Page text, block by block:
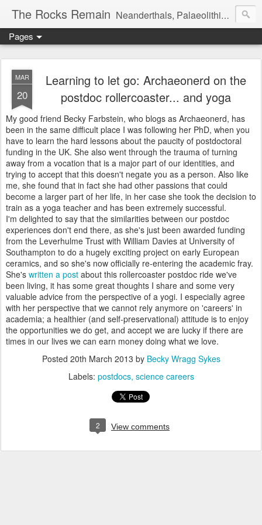
The Rocks Remain Neanderthals, Palaeolithic archaeology and more
Pages
MAR
20
Learning to let go: Archaeonerd on the
postdoc rollercoaster... and yoga
My good friend Becky Farbstein, who blogs as Archaeonerd, has
been in the same difficult place I was following her PhD, when you
have to learn the hard lessons about the paucity of postdoctoral
funding in the UK. She also went through the trauma of turning
away from a vocation that is a major part of our identities, and
trying to accept that this doesn't negate you as a person. Also like
me, she found that in fact she had other passions that could
become a larger part of her life, in her case she took the decision to
train as a yoga teacher and has been extremely successful.
I'm delighted to say that the similarities between our postdoc
experiences don't end there, as she's just been awarded funding
from the Leverhulme Trust with William Davies at University of
Southampton to do a hugely exciting project on early European
ceramics, and so she's now officially re-entering the academic fray.
She's written a post about this rollercoaster postdoc ride we've
been living, it has some great thoughts I share and some very
valuable advice from the perspective of a yogi. I especially agree
with her perspective that we cannot rely anymore on 'careers' in
academia; a healthier (and self-preservational) attitude is to enjoy
the opportunities we do get, and accept we are lucky if there are
times in our lives we can earn money doing what we love.
Posted 20th March 2013 by Becky Wragg Sykes
Labels: postdocs science careers
2 View comments